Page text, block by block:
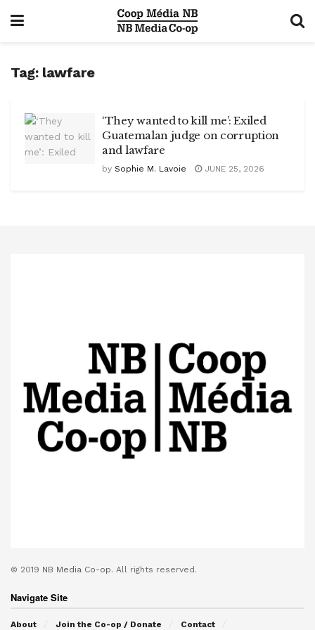
Tag: lawfare
‘They wanted to kill me’: Exiled
Guatemalan judge on corruption
and lawfare
by Sophie M. Lavoie JUNE 25, 2026
© 2019 NB Media Co-op. All rights reserved.
Navigate Site
About Join the Co-op / Donate Contact